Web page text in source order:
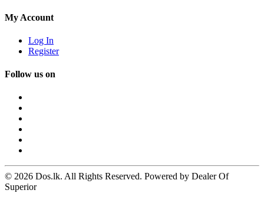
My Account
Log In
Register
Follow us on
© 2026 Dos.lk. All Rights Reserved. Powered by Dealer Of
Superior